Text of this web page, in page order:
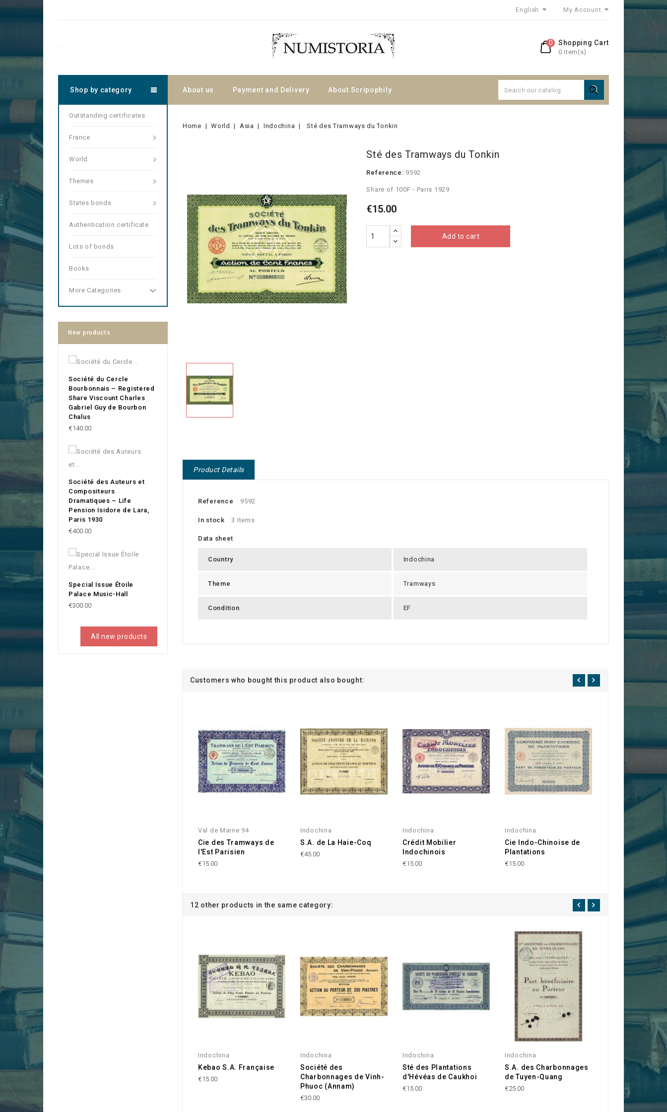
English My Account
Shopping Cart
0 item(s)
0
.
About us Payment and Delivery About Scripophily 
Shop by category
Outstanding certificates
France
World
Themes
States bonds
Authentication certificate
Lots of bonds
Books
More Categories
New products
Société du Cercle
Bourbonnais – Registered
Share Viscount Charles
Gabriel Guy de Bourbon
Chalus
Price
€140.00
Société des Auteurs et
Compositeurs
Dramatiques – Life
Pension Isidore de Lara,
Paris 1930
Price
€400.00
Special Issue Étoile
Palace Music-Hall
Price
€300.00
All new products
Home World Asia Indochina Sté des Tramways du Tonkin
Sté des Tramways du Tonkin
Reference: 9592
Share of 100F - Paris 1929
€15.00
Add to cart
Product Details
Reference 9592
In stock 3 Items
Data sheet
Country Indochina
Theme Tramways
Condition EF
Customers who bought this product also bought:
Val de Marne 94
Cie des Tramways de
l'Est Parisien
€15.00
Indochina
S.A. de La Haie-Coq
€45.00
Indochina
Crédit Mobilier
Indochinois
€15.00
Indochina
Cie Indo-Chinoise de
Plantations
€15.00
Cie Générale de
Transports
12 other products in the same category:
Indochina
Kebao S.A. Française
€15.00
Indochina
Société des
Charbonnages de Vinh-
Phuoc (Annam)
€30.00
Indochina
Sté des Plantations
d'Hévéas de Caukhoi
€15.00
Indochina
S.A. des Charbonnages
de Tuyen-Quang
€25.00
Sté
€20.00